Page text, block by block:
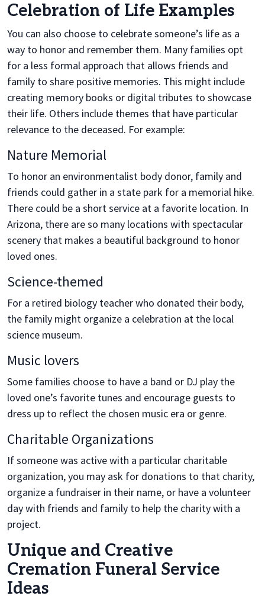
Celebration of Life Examples
You can also choose to celebrate someone’s life as a
way to honor and remember them. Many families opt
for a less formal approach that allows friends and
family to share positive memories. This might include
creating memory books or digital tributes to showcase
their life. Others include themes that have particular
relevance to the deceased. For example:
Nature Memorial
To honor an environmentalist body donor, family and
friends could gather in a state park for a memorial hike.
There could be a short service at a favorite location. In
Arizona, there are so many locations with spectacular
scenery that makes a beautiful background to honor
loved ones.
Science-themed
For a retired biology teacher who donated their body,
the family might organize a celebration at the local
science museum.
Music lovers
Some families choose to have a band or DJ play the
loved one’s favorite tunes and encourage guests to
dress up to reflect the chosen music era or genre.
Charitable Organizations
If someone was active with a particular charitable
organization, you may ask for donations to that charity,
organize a fundraiser in their name, or have a volunteer
day with friends and family to help the charity with a
project.
Unique and Creative
Cremation Funeral Service
Ideas